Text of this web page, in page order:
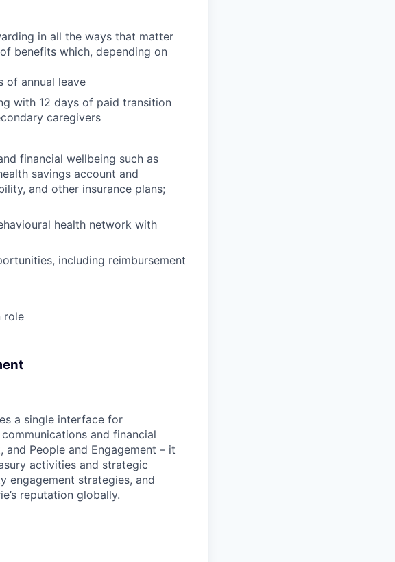
in all the ways that matter
benefits which, depending on
of annual leave
with 12 days of paid transition
caregivers
financial wellbeing such as
savings account and
and other insurance plans;
health network with
including reimbursement
role
a single interface for
and financial
People and Engagement – it
activities and strategic
engagement strategies, and
reputation globally.